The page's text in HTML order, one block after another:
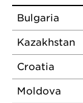
Bulgaria
Kazakhstan
Croatia
Moldova